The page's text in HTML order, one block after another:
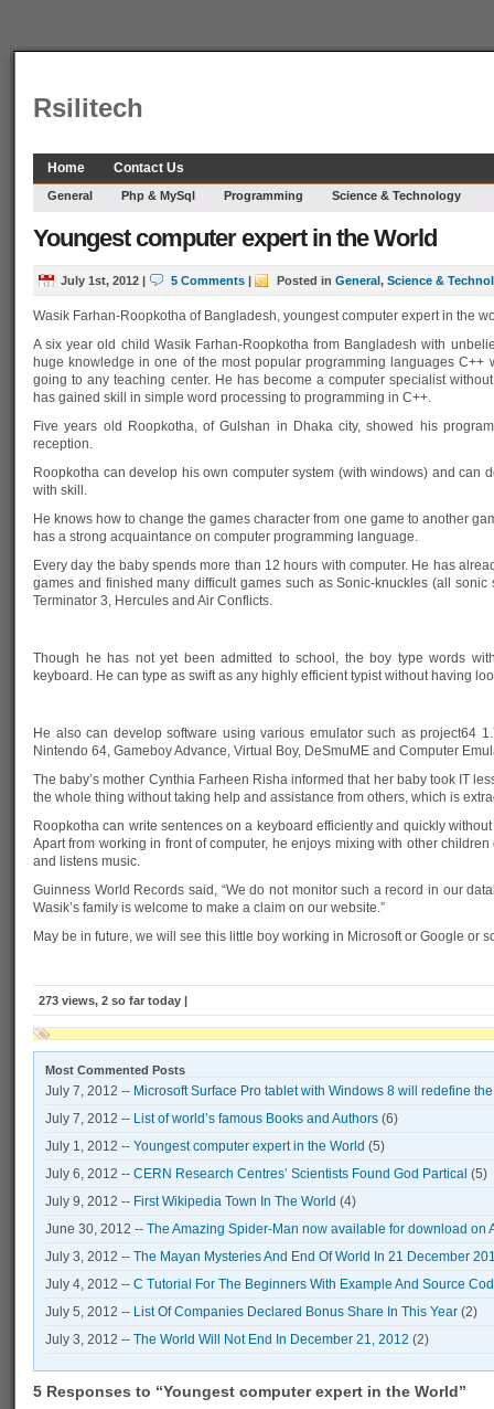
Rsilitech
Home Contact Us
General Php & MySql Programming Science & Technology
Youngest computer expert in the World
July 1st, 2012 | 5 Comments | Posted in General, Science &
Wasik Farhan-Roopkotha of Bangladesh, youngest computer expert in the
A six year old child Wasik Farhan-Roopkotha from Bangladesh with
huge knowledge in one of the most popular programming languages C++
going to any teaching center. He has become a computer specialist
has gained skill in simple word processing to programming in C++.
Five years old Roopkotha, of Gulshan in Dhaka city, showed his
reception.
Roopkotha can develop his own computer system (with windows) and can
with skill.
He knows how to change the games character from one game to another
has a strong acquaintance on computer programming language.
Every day the baby spends more than 12 hours with computer. He has
games and finished many difficult games such as Sonic-knuckles (all sonic
Terminator 3, Hercules and Air Conflicts.
Though he has not yet been admitted to school, the boy type words
keyboard. He can type as swift as any highly efficient typist without having
He also can develop software using various emulator such as project64
Nintendo 64, Gameboy Advance, Virtual Boy, DeSmuME and Computer
The baby’s mother Cynthia Farheen Risha informed that her baby took IT
the whole thing without taking help and assistance from others, which is
Roopkotha can write sentences on a keyboard efficiently and quickly
Apart from working in front of computer, he enjoys mixing with other
and listens music.
Guinness World Records said, “We do not monitor such a record in our
Wasik’s family is welcome to make a claim on our website.”
May be in future, we will see this little boy working in Microsoft or Google or
273 views, 2 so far today |
Most Commented Posts
July 7, 2012 -- Microsoft Surface Pro tablet with Windows 8 will redefine
July 7, 2012 -- List of world’s famous Books and Authors (6)
July 1, 2012 -- Youngest computer expert in the World (5)
July 6, 2012 -- CERN Research Centres’ Scientists Found God Partical (5)
July 9, 2012 -- First Wikipedia Town In The World (4)
June 30, 2012 -- The Amazing Spider-Man now available for download on
July 3, 2012 -- The Mayan Mysteries And End Of World In 21 December
July 4, 2012 -- C Tutorial For The Beginners With Example And Source
July 5, 2012 -- List Of Companies Declared Bonus Share In This Year (2)
July 3, 2012 -- The World Will Not End In December 21, 2012 (2)
5 Responses to “Youngest computer expert in the World”